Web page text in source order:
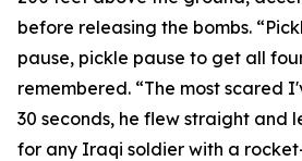
before releasing the bombs.
pause, pickle pause to get all
remembered. “The most scared
30 seconds, he flew straight and
for any Iraqi soldier with a